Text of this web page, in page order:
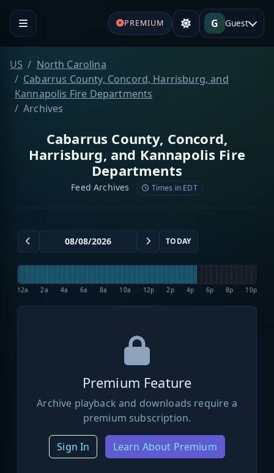
PREMIUM G Guest
US
North Carolina
Cabarrus County, Concord, Harrisburg, and
Kannapolis Fire Departments
Archives
Cabarrus County, Concord,
Harrisburg, and Kannapolis Fire
Departments
Feed Archives Times in EDT
TODAY
12a 2a 4a 6a 8a 10a 12p 2p 4p 6p 8p 10p
Premium Feature
Archive playback and downloads require a
premium subscription.
Sign In Learn About Premium